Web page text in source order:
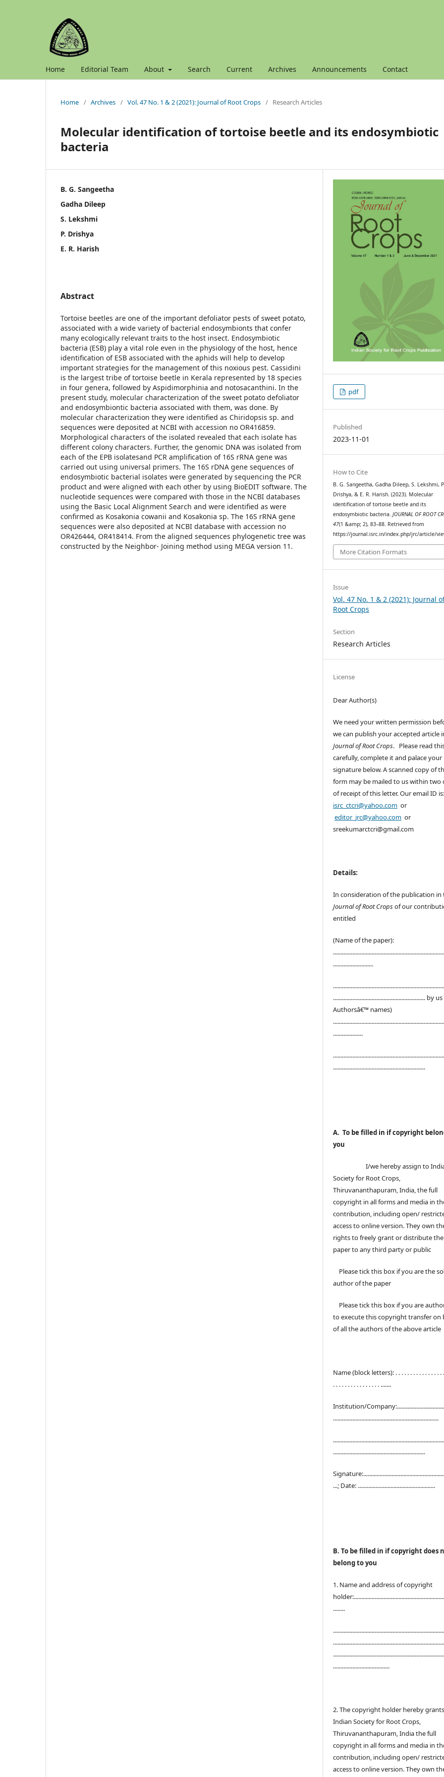
Home Editorial Team About Search Current Archives Announcements Contact
Home / Archives / Vol. 47 No. 1 & 2 (2021): Journal of Root Crops / Research Articles
Molecular identification of tortoise beetle and its endosymbiotic
bacteria
B. G. Sangeetha
Gadha Dileep
S. Lekshmi
P. Drishya
E. R. Harish
Abstract
Tortoise beetles are one of the important defoliator pests of sweet potato,
associated with a wide variety of bacterial endosymbionts that confer
many ecologically relevant traits to the host insect. Endosymbiotic
bacteria (ESB) play a vital role even in the physiology of the host, hence
identification of ESB associated with the aphids will help to develop
important strategies for the management of this noxious pest. Cassidini
is the largest tribe of tortoise beetle in Kerala represented by 18 species
in four genera, followed by Aspidimorphinia and notosacanthini. In the
present study, molecular characterization of the sweet potato defoliator
and endosymbiontic bacteria associated with them, was done. By
molecular characterization they were identified as Chiridopsis sp. and
sequences were deposited at NCBI with accession no OR416859.
Morphological characters of the isolated revealed that each isolate has
different colony characters. Further, the genomic DNA was isolated from
each of the EPB isolatesand PCR amplification of 16S rRNA gene was
carried out using universal primers. The 16S rDNA gene sequences of
endosymbiotic bacterial isolates were generated by sequencing the PCR
product and were aligned with each other by using BioEDIT software. The
nucleotide sequences were compared with those in the NCBI databases
using the Basic Local Alignment Search and were identified as were
confirmed as Kosakonia cowanii and Kosakonia sp. The 16S rRNA gene
sequences were also deposited at NCBI database with accession no
OR426444, OR418414. From the aligned sequences phylogenetic tree was
constructed by the Neighbor- Joining method using MEGA version 11.
pdf
Published
2023-11-01
How to Cite
B. G. Sangeetha, Gadha Dileep, S. Lekshmi, P.
Drishya, & E. R. Harish. (2023). Molecular
identification of tortoise beetle and its
endosymbiotic bacteria.JOURNAL OF ROOT
47(1 &amp; 2), 83–88. Retrieved from
https://journal.isrc.in/index.php/jrc/article/
More Citation Formats
Issue
Vol. 47 No. 1 & 2 (2021): Journal
Root Crops
Section
Research Articles
License
Dear Author(s)
We need your written permission
we can publish your accepted article
Journal of Root Crops. Please read
carefully, complete it and palace your
signature below. A scanned copy of
form may be mailed to us within two
of receipt of this letter. Our email ID is:
isrc_ctcri@yahoo.com or
editor_jrc@yahoo.com or
sreekumarctcri@gmail.com
Details:
In consideration of the publication in
Journal of Root Cropsof our
entitled
(Name of the paper):
...........................
.............................................................. by
Authorsâ€™ names)
....................
..............................................................
A. To be filled in if copyright
you
I/we hereby assign to
Society for Root Crops,
Thiruvananthapuram, India, the full
copyright in all forms and media in
contribution, including open/
access to online version. They own
rights to freely grant or distribute the
paper to any third party or public
Please tick this box if you are the
author of the paper
Please tick this box if you are
to execute this copyright transfer on
of all the authors of the above article
Name (block letters): . . . . . . . . . . . . . . . .
. . . . . . . . . . . . . . . . .......
Institution/
.......................................................................
..............................................................
...; Date: ....................................................
B. To be filled in if copyright does
belong to you
1. Name and address of copyright
........
......................................
2. The copyright holder hereby grants
Indian Society for Root Crops,
Thiruvananthapuram, India the full
copyright in all forms and media in
contribution, including open/
access to online version. They own